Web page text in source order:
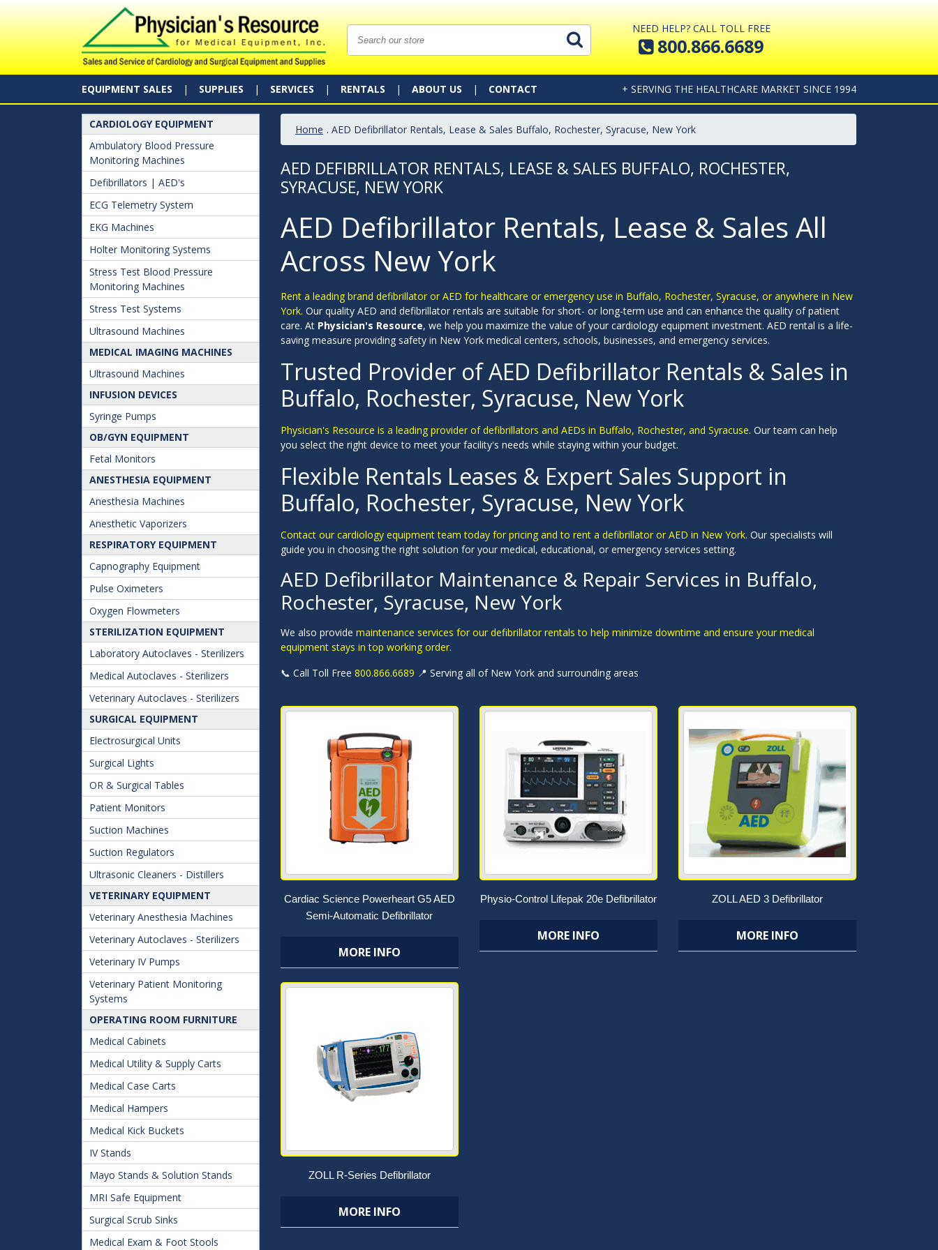
NEED HELP? CALL TOLL FREE
800.866.6689
EQUIPMENT SALES SUPPLIES SERVICES RENTALS ABOUT US CONTACT + SERVING THE HEALTHCARE MARKET SINCE 1994
CARDIOLOGY EQUIPMENT
Ambulatory Blood Pressure
Monitoring Machines
Defibrillators | AED's
ECG Telemetry System
EKG Machines
Holter Monitoring Systems
Stress Test Blood Pressure
Monitoring Machines
Stress Test Systems
Ultrasound Machines
MEDICAL IMAGING MACHINES
Ultrasound Machines
INFUSION DEVICES
Syringe Pumps
OB/GYN EQUIPMENT
Fetal Monitors
ANESTHESIA EQUIPMENT
Anesthesia Machines
Anesthetic Vaporizers
RESPIRATORY EQUIPMENT
Capnography Equipment
Pulse Oximeters
Oxygen Flowmeters
STERILIZATION EQUIPMENT
Laboratory Autoclaves - Sterilizers
Medical Autoclaves - Sterilizers
Veterinary Autoclaves - Sterilizers
SURGICAL EQUIPMENT
Electrosurgical Units
Surgical Lights
OR & Surgical Tables
Patient Monitors
Suction Machines
Suction Regulators
Ultrasonic Cleaners - Distillers
VETERINARY EQUIPMENT
Veterinary Anesthesia Machines
Veterinary Autoclaves - Sterilizers
Veterinary IV Pumps
Veterinary Patient Monitoring
Systems
OPERATING ROOM FURNITURE
Medical Cabinets
Medical Utility & Supply Carts
Medical Case Carts
Medical Hampers
Medical Kick Buckets
IV Stands
Mayo Stands & Solution Stands
MRI Safe Equipment
Surgical Scrub Sinks
Medical Exam & Foot Stools
Home . AED Defibrillator Rentals, Lease & Sales Buffalo, Rochester, Syracuse, New York
AED DEFIBRILLATOR RENTALS, LEASE & SALES BUFFALO, ROCHESTER,
SYRACUSE, NEW YORK
AED Defibrillator Rentals, Lease & Sales All
Across New York
Rent a leading brand defibrillator or AED for healthcare or emergency use in Buffalo, Rochester, Syracuse, or anywhere in New
York. Our quality AED and defibrillator rentals are suitable for short- or long-term use and can enhance the quality of patient
care. At Physician's Resource, we help you maximize the value of your cardiology equipment investment. AED rental is a life-
saving measure providing safety in New York medical centers, schools, businesses, and emergency services.
Trusted Provider of AED Defibrillator Rentals & Sales in
Buffalo, Rochester, Syracuse, New York
Physician's Resource is a leading provider of defibrillators and AEDs in Buffalo, Rochester, and Syracuse. Our team can help
you select the right device to meet your facility's needs while staying within your budget.
Flexible Rentals Leases & Expert Sales Support in
Buffalo, Rochester, Syracuse, New York
Contact our cardiology equipment team today for pricing and to rent a defibrillator or AED in New York. Our specialists will
guide you in choosing the right solution for your medical, educational, or emergency services setting.
AED Defibrillator Maintenance & Repair Services in Buffalo,
Rochester, Syracuse, New York
We also provide maintenance services for our defibrillator rentals to help minimize downtime and ensure your medical
equipment stays in top working order.
📞 Call Toll Free 800.866.6689 📍 Serving all of New York and surrounding areas
Cardiac Science Powerheart G5 AED
Semi-Automatic Defibrillator
MORE INFO
Physio-Control Lifepak 20e Defibrillator
MORE INFO
ZOLL AED 3 Defibrillator
MORE INFO
ZOLL R-Series Defibrillator
MORE INFO